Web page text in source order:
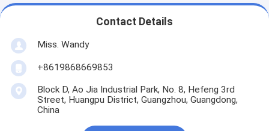
Contact Details
Miss. Wandy
+8619868669853
Block D, Ao Jia Industrial Park, No. 8, Hefeng 3rd
Street, Huangpu District, Guangzhou, Guangdong,
China